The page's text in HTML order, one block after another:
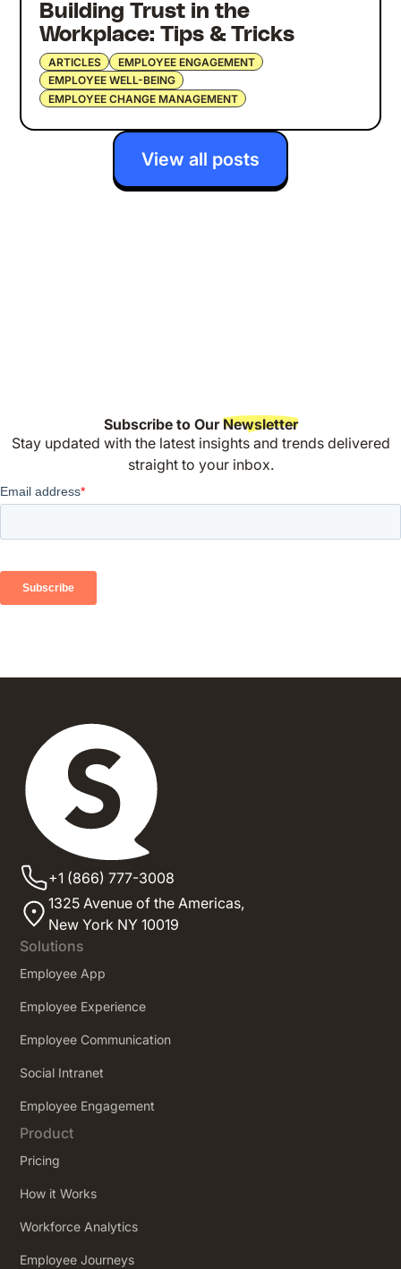
Building Trust in the
Workplace: Tips & Tricks
ARTICLES
EMPLOYEE ENGAGEMENT
EMPLOYEE WELL-BEING
EMPLOYEE CHANGE MANAGEMENT
View all posts
Subscribe to OurNewsletter
Stay updated with the latest insights and trends delivered
straight to your inbox.
+1 (866) 777-3008
1325 Avenue of the Americas,
New York NY 10019
Solutions
Employee App
Employee Experience
Employee Communication
Social Intranet
Employee Engagement
Product
Pricing
How it Works
Workforce Analytics
Employee Journeys